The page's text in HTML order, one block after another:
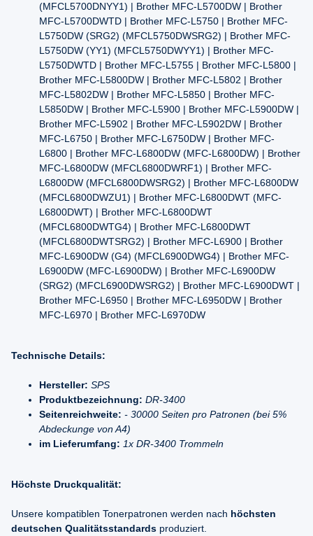
(MFCL5700DNYY1) | Brother MFC-L5700DW | Brother
MFC-L5700DWTD | Brother MFC-L5750 | Brother MFC-
L5750DW (SRG2) (MFCL5750DWSRG2) | Brother MFC-
L5750DW (YY1) (MFCL5750DWYY1) | Brother MFC-
L5750DWTD | Brother MFC-L5755 | Brother MFC-L5800 |
Brother MFC-L5800DW | Brother MFC-L5802 | Brother
MFC-L5802DW | Brother MFC-L5850 | Brother MFC-
L5850DW | Brother MFC-L5900 | Brother MFC-L5900DW |
Brother MFC-L5902 | Brother MFC-L5902DW | Brother
MFC-L6750 | Brother MFC-L6750DW | Brother MFC-
L6800 | Brother MFC-L6800DW (MFC-L6800DW) | Brother
MFC-L6800DW (MFCL6800DWRF1) | Brother MFC-
L6800DW (MFCL6800DWSRG2) | Brother MFC-L6800DW
(MFCL6800DWZU1) | Brother MFC-L6800DWT (MFC-
L6800DWT) | Brother MFC-L6800DWT
(MFCL6800DWTG4) | Brother MFC-L6800DWT
(MFCL6800DWTSRG2) | Brother MFC-L6900 | Brother
MFC-L6900DW (G4) (MFCL6900DWG4) | Brother MFC-
L6900DW (MFC-L6900DW) | Brother MFC-L6900DW
(SRG2) (MFCL6900DWSRG2) | Brother MFC-L6900DWT |
Brother MFC-L6950 | Brother MFC-L6950DW | Brother
MFC-L6970 | Brother MFC-L6970DW
Technische Details:
Hersteller: SPS
Produktbezeichnung: DR-3400
Seitenreichweite: - 30000 Seiten pro Patronen (bei 5%
Abdeckunge von A4)
im Lieferumfang: 1x DR-3400 Trommeln
Höchste Druckqualität:
Unsere kompatiblen Tonerpatronen werden nach höchsten
deutschen Qualitätsstandards produziert.